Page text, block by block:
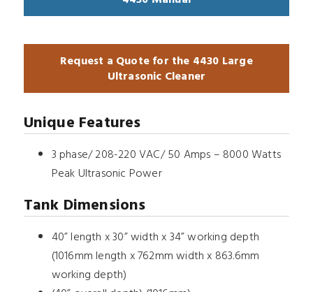
Request a Quote for the 4430 Large
Ultrasonic Cleaner
Unique Features
3 phase/ 208-220 VAC/ 50 Amps – 8000 Watts
Peak Ultrasonic Power
Tank Dimensions
40” length x 30” width x 34” working depth
(1016mm length x 762mm width x 863.6mm
working depth)